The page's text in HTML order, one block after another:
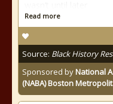
Read more
Source: Black History
Sponsored byNational
(NABA) Boston